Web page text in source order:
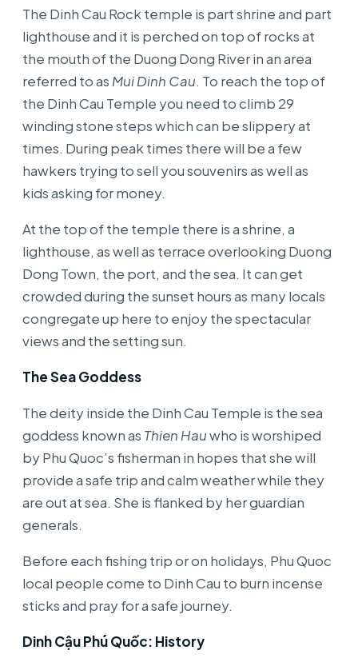
The Dinh Cau Rock temple is part shrine and part
lighthouse and it is perched on top of rocks at
the mouth of the Duong Dong River in an area
referred to as Mui Dinh Cau. To reach the top of
the Dinh Cau Temple you need to climb 29
winding stone steps which can be slippery at
times. During peak times there will be a few
hawkers trying to sell you souvenirs as well as
kids asking for money.
At the top of the temple there is a shrine, a
lighthouse, as well as terrace overlooking Duong
Dong Town, the port, and the sea. It can get
crowded during the sunset hours as many locals
congregate up here to enjoy the spectacular
views and the setting sun.
The Sea Goddess
The deity inside the Dinh Cau Temple is the sea
goddess known as Thien Hauwho is worshiped
by Phu Quoc’s fisherman in hopes that she will
provide a safe trip and calm weather while they
are out at sea. She is flanked by her guardian
generals.
Before each fishing trip or on holidays, Phu Quoc
local people come to Dinh Cau to burn incense
sticks and pray for a safe journey.
Dinh Cậu Phú Quốc: History